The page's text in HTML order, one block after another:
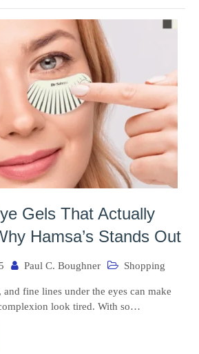
Gels That Actually
Hamsa’s Stands Out
Paul C. Boughner Shopping
fine lines under the eyes can make
look tired. With so…